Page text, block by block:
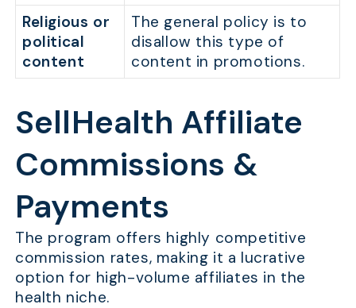
Religious or
political
content
The general policy is to
disallow this type of
content in promotions.
SellHealth Affiliate
Commissions &
Payments
The program offers highly competitive
commission rates, making it a lucrative
option for high-volume affiliates in the
health niche.